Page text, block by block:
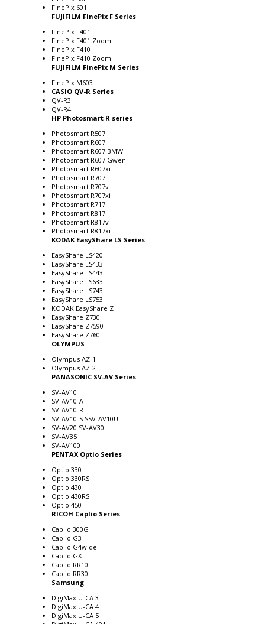
FinePix F401
FinePix F410
FinePix F410 Zoom
FUJIFILM FinePix M Series
FinePix M603
QV-R3
QV-R4
HP Photosmart R series
Photosmart R507
Photosmart R607 BMW
Photosmart R607 Gwen
Photosmart R607xi
Photosmart R707
Photosmart R707v
Photosmart R707xi
Photosmart R717
Photosmart R817
Photosmart R817v
Photosmart R817xi
KODAK EasyShare LS Series
EasyShare LS420
EasyShare LS443
EasyShare LS633
EasyShare LS743
EasyShare LS753
KODAK EasyShare Z
EasyShare Z730
EasyShare Z7590
EasyShare Z760
OLYMPUS
Olympus AZ-1
PANASONIC SV-AV Series
SV-AV10
SV-AV10-R
SV-AV10-S SSV-AV10U
SV-AV20 SV-AV30
SV-AV35
SV-AV100
PENTAX Optio Series
Optio 330
Optio 430
Optio 430RS
Optio 450
RICOH Caplio Series
Caplio 300G
Caplio G4wide
Caplio GX
Caplio RR10
Caplio RR30
Samsung
DigiMax U-CA 3
DigiMax U-CA 5
DigiMax U-CA 401
DigiMax U-CA 501